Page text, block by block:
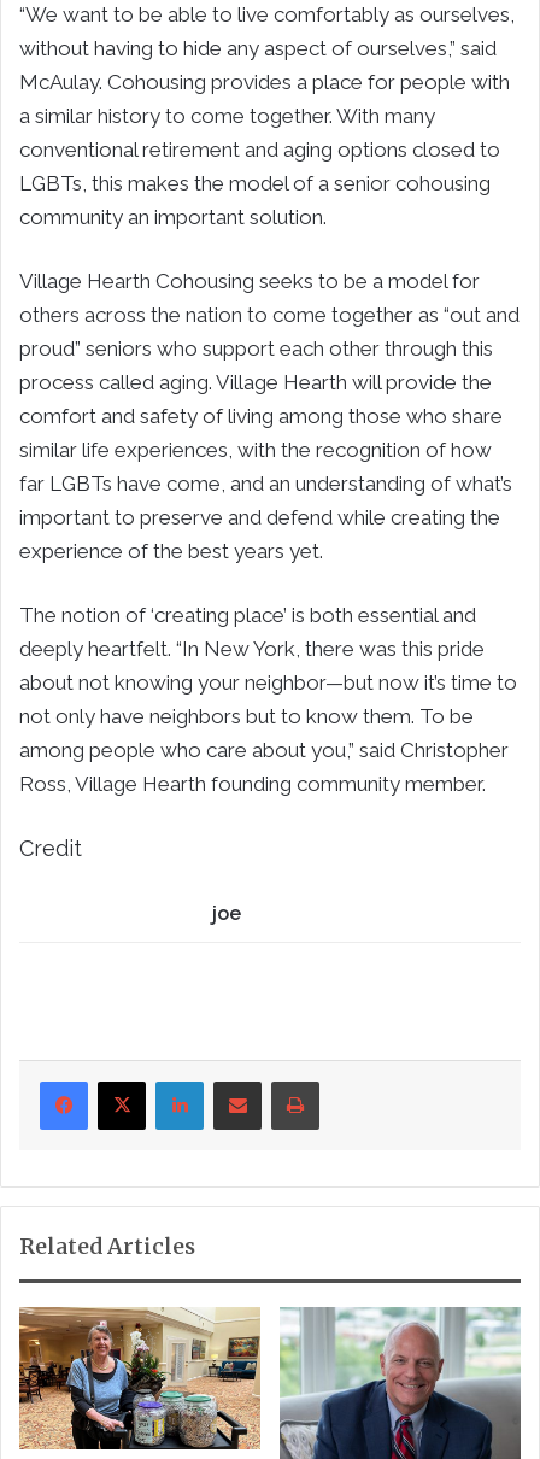
“We want to be able to live comfortably as ourselves,
without having to hide any aspect of ourselves,” said
McAulay. Cohousing provides a place for people with
a similar history to come together. With many
conventional retirement and aging options closed to
LGBTs, this makes the model of a senior cohousing
community an important solution.
Village Hearth Cohousing seeks to be a model for
others across the nation to come together as “out and
proud” seniors who support each other through this
process called aging. Village Hearth will provide the
comfort and safety of living among those who share
similar life experiences, with the recognition of how
far LGBTs have come, and an understanding of what’s
important to preserve and defend while creating the
experience of the best years yet.
The notion of ‘creating place’ is both essential and
deeply heartfelt. “In New York, there was this pride
about not knowing your neighbor—but now it’s time to
not only have neighbors but to know them. To be
among people who care about you,” said Christopher
Ross, Village Hearth founding community member.
Credit
joe
LinkedInShare via Email Print
Related Articles